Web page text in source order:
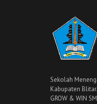
Sekolah
Kabupaten Blitar.
GROW & WIN